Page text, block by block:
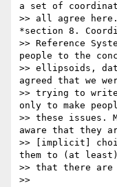
a set of
>> all agree
*section 8.
>> Reference
people to the
>> ellipsoids,
agreed that we
>> trying to
only to make
>> these issues.
aware that they
>> [implicit]
them to (at least)
>> that there
>>